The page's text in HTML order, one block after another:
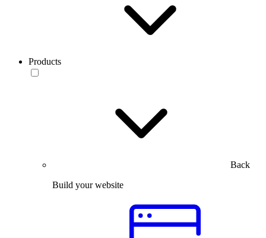
Products
Back
Build your website